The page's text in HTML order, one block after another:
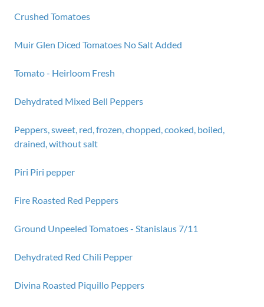
Crushed Tomatoes
Muir Glen Diced Tomatoes No Salt Added
Tomato - Heirloom Fresh
Dehydrated Mixed Bell Peppers
Peppers, sweet, red, frozen, chopped, cooked, boiled,
drained, without salt
Piri Piri pepper
Fire Roasted Red Peppers
Ground Unpeeled Tomatoes - Stanislaus 7/11
Dehydrated Red Chili Pepper
Divina Roasted Piquillo Peppers